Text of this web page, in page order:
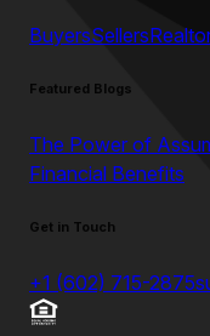
BuyersSellers
Featured Blogs
The Power of
Financial Benefits
Get in Touch
+1 (602) 715-2875